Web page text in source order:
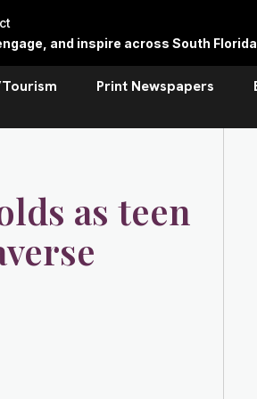
and inspire across South
Print Newspapers
as teen